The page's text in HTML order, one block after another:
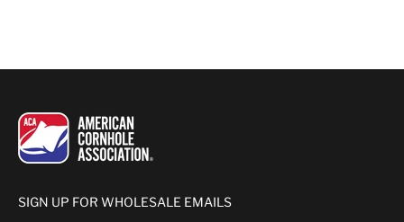
SIGN UP FOR WHOLESALE EMAILS